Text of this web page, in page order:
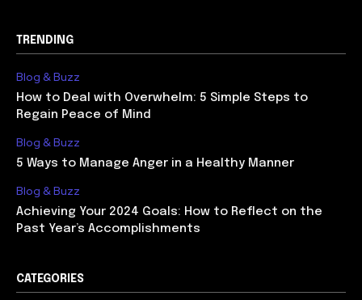
TRENDING
Blog & Buzz
How to Deal with Overwhelm: 5 Simple Steps to
Regain Peace of Mind
Blog & Buzz
5 Ways to Manage Anger in a Healthy Manner
Blog & Buzz
Achieving Your 2024 Goals: How to Reflect on the
Past Year’s Accomplishments
CATEGORIES